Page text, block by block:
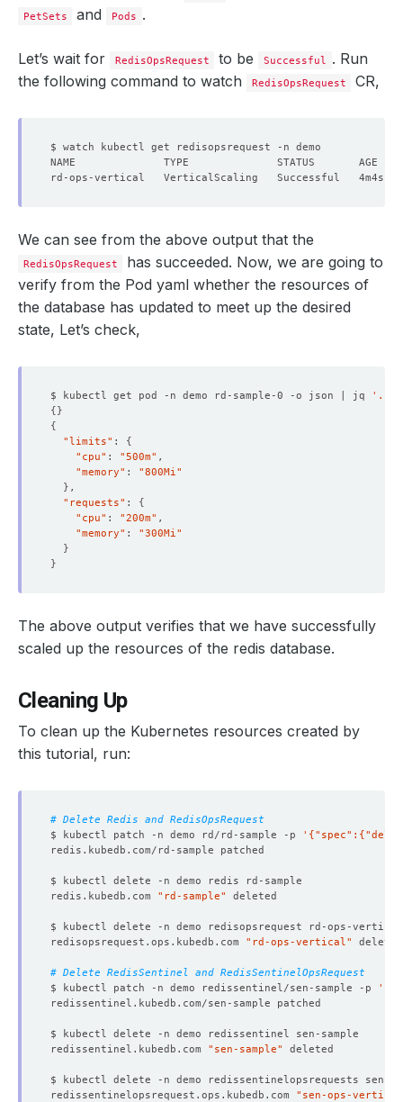
PetSets and Pods .
Let’s wait for RedisOpsRequest to be Successful . Run
the following command to watch
RedisOpsRequest CR,
We can see from the above output that the
RedisOpsRequest
has succeeded. Now, we are going to
verify from the Pod yaml whether the resources of
the database has updated to meet up the desired
state, Let’s check,
$ kubectl get pod -n demo rd-sample-0 -o json | jq
{}
{
"limits" : {
"cpu" : "500m"
"memory" : "800Mi"
}
"requests" : {
"cpu" : "200m"
"memory" : "300Mi"
}
}
The above output verifies that we have successfully
scaled up the resources of the redis database.
Cleaning Up
To clean up the Kubernetes resources created by
this tutorial, run:
# Delete Redis and RedisOpsRequest
$ kubectl patch -n demo rd/rd-sample -p
redis.kubedb.com "rd-sample"
redisopsrequest.ops.kubedb.com "rd-ops-vertical"
# Delete RedisSentinel and RedisSentinelOpsRequest
$ kubectl patch -n demo redissentinel/sen-sample -p
redissentinel.kubedb.com "sen-sample"
redissentinelopsrequest.ops.kubedb.com "sen-ops-